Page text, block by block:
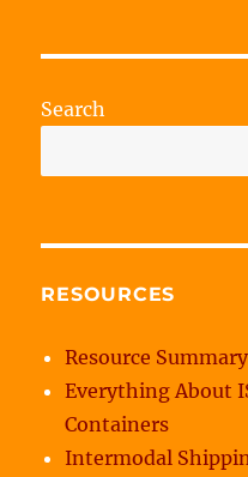
Search
RESOURCES
Resource Summary
Everything About
Containers
Intermodal